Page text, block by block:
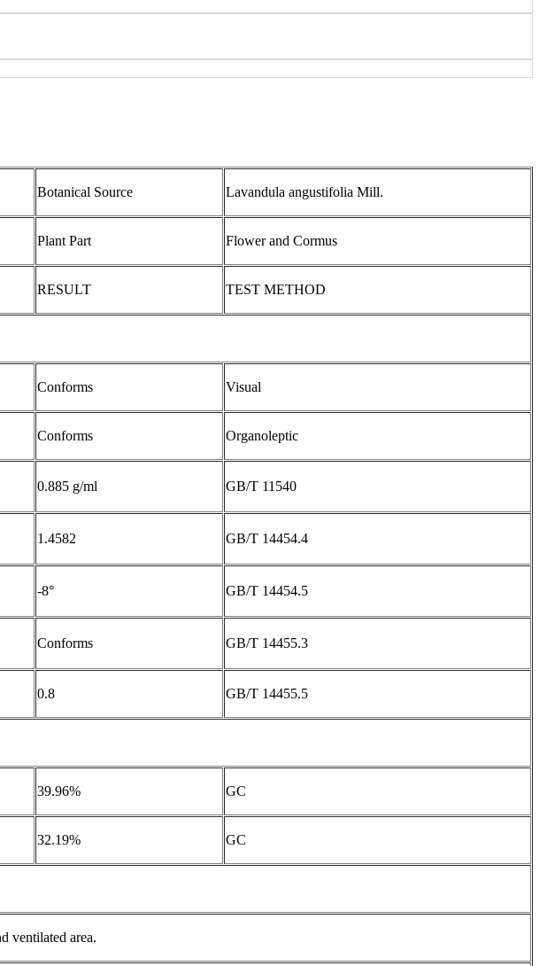
Botanical Source Lavandula angustifolia Mill.
Plant Part Flower and Cormus
RESULT TEST METHOD
Conforms Visual
Conforms Organoleptic
0.885 g/ml GB/T 11540
1.4582 GB/T 14454.4
-8° GB/T 14454.5
Conforms GB/T 14455.3
0.8 GB/T 14455.5
39.96% GC
32.19% GC
ventilated area.